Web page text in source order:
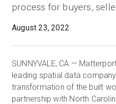
Contattaci
Prova
process for buyers,
August 23, 2022
SUNNYVALE, CA —
leading spatial data
transformation of the built
partnership with North